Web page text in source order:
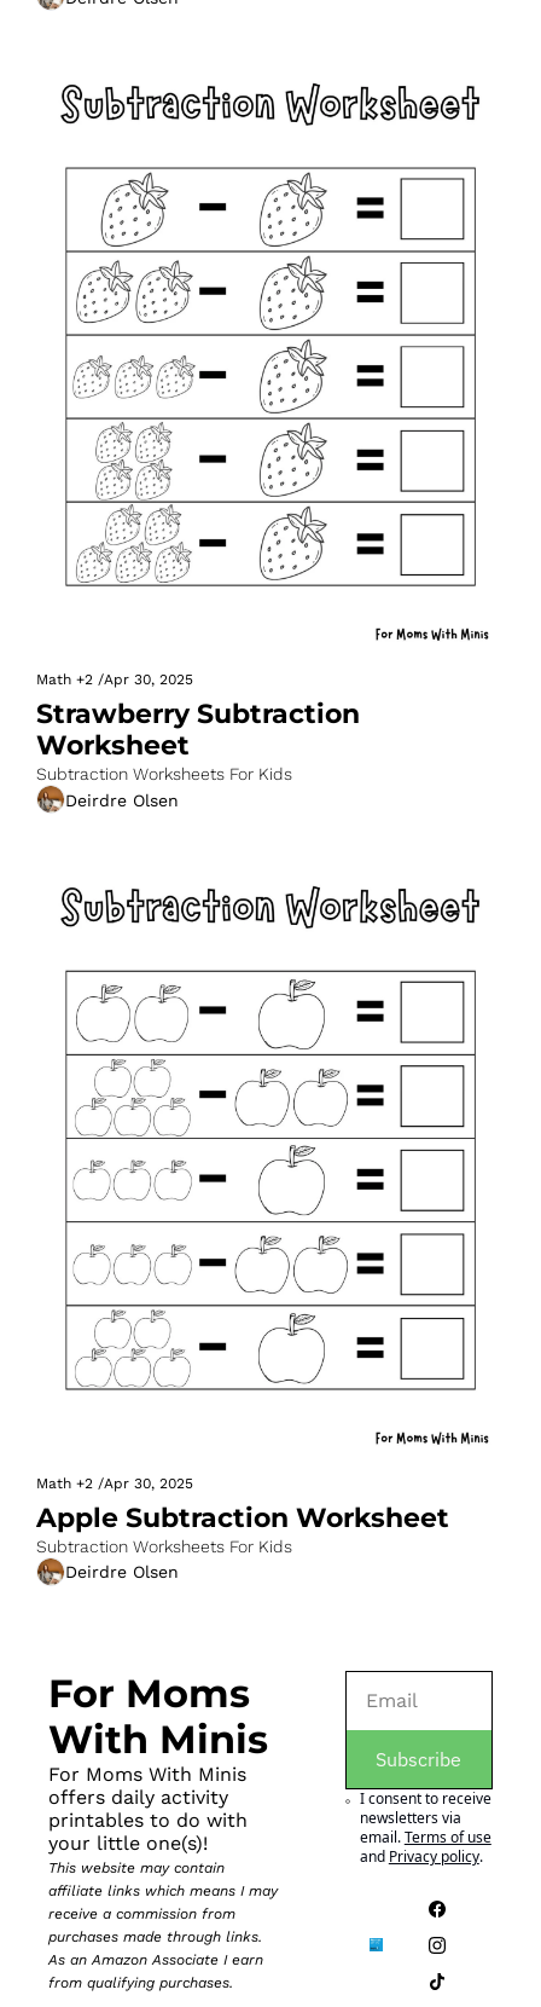
Math +2 /Apr 30, 2025
Strawberry Subtraction
Worksheet
Subtraction Worksheets For Kids
Deirdre Olsen
Math +2 /Apr 30, 2025
Apple Subtraction Worksheet
Subtraction Worksheets For Kids
Deirdre Olsen
For Moms
With Minis
For Moms With Minis
offers daily activity
printables to do with
your little one(s)!
This website may contain
affiliate links which means I may
receive a commission from
purchases made through links.
As an Amazon Associate I earn
from qualifying purchases.
Subscribe
I consent to receive
newsletters via
email.Terms of use
and Privacy policy.